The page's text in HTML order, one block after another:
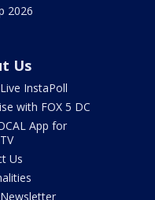
2026
Us
InstaPoll
with FOX 5 DC
App for
Us